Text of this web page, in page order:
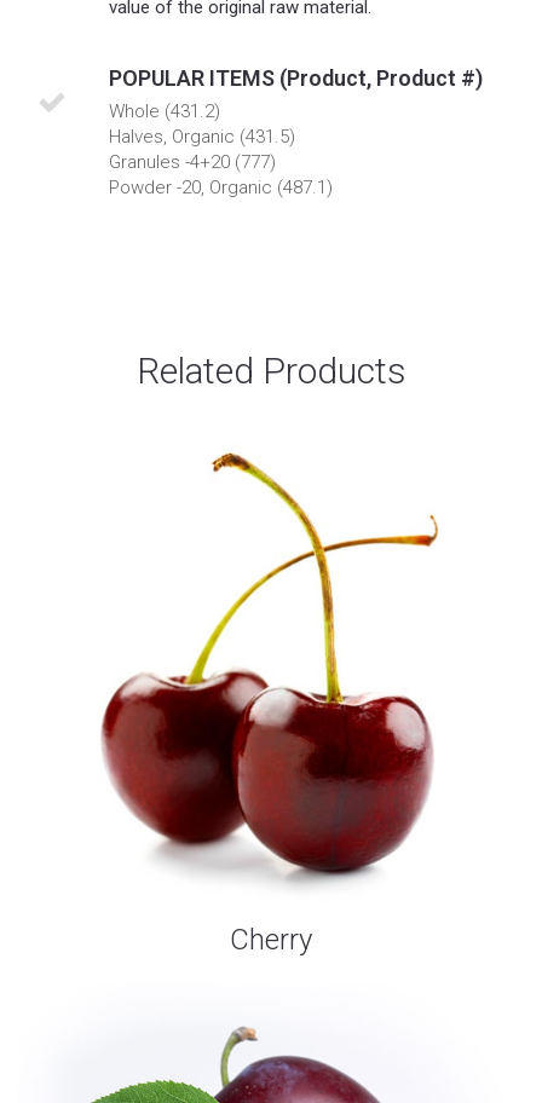
value of the original raw material.
POPULAR ITEMS (Product, Product #)
Whole (431.2)
Halves, Organic (431.5)
Granules -4+20 (777)
Powder -20, Organic (487.1)
Related Products
Cherry